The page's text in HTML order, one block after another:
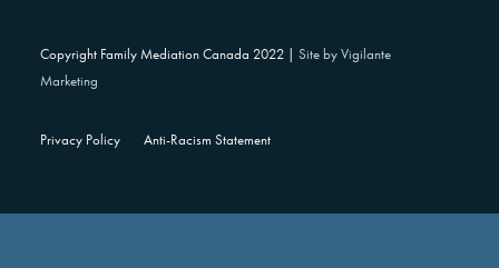
Copyright Family Mediation Canada 2022 | Site by Vigilante
Marketing
Privacy Policy Anti-Racism Statement